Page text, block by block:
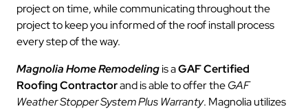
project on time, while communicating throughout the
project to keep you informed of the roof install process
every step of the way.
Magnolia Home Remodelingis aGAF Certified
Roofing Contractorand is able to offer theGAF
Weather Stopper System Plus Warranty. Magnolia utilizes